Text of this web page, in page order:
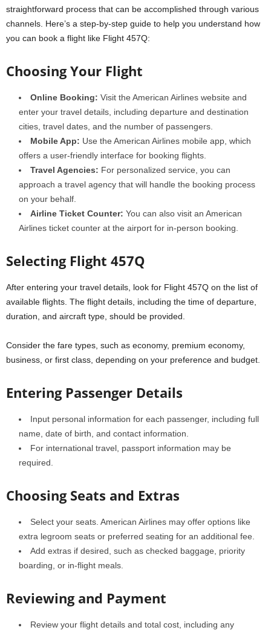
straightforward process that can be accomplished through various
channels. Here’s a step-by-step guide to help you understand how
you can book a flight like Flight 457Q:
Choosing Your Flight
Online Booking: Visit the American Airlines website and
enter your travel details, including departure and destination
cities, travel dates, and the number of passengers.
Mobile App: Use the American Airlines mobile app, which
offers a user-friendly interface for booking flights.
Travel Agencies: For personalized service, you can
approach a travel agency that will handle the booking process
on your behalf.
Airline Ticket Counter: You can also visit an American
Airlines ticket counter at the airport for in-person booking.
Selecting Flight 457Q
After entering your travel details, look for Flight 457Q on the list of
available flights. The flight details, including the time of departure,
duration, and aircraft type, should be provided.
Consider the fare types, such as economy, premium economy,
business, or first class, depending on your preference and budget.
Entering Passenger Details
Input personal information for each passenger, including full
name, date of birth, and contact information.
For international travel, passport information may be
required.
Choosing Seats and Extras
Select your seats. American Airlines may offer options like
extra legroom seats or preferred seating for an additional fee.
Add extras if desired, such as checked baggage, priority
boarding, or in-flight meals.
Reviewing and Payment
Review your flight details and total cost, including any